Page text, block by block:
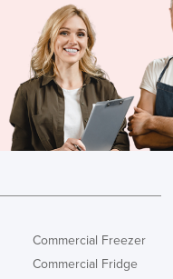
Commercial Freezer
Commercial Fridge